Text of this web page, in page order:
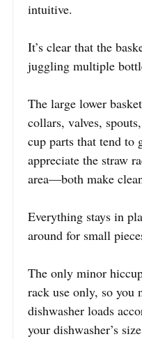
intuitive.
It’s clear that the
juggling multiple
The large lower
collars, valves,
cup parts that tend to
appreciate the straw
area—both make
Everything stays in
around for small
The only minor
rack use only, so you
dishwasher loads
your dishwasher’s